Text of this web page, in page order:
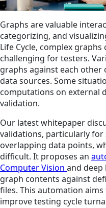
Graphs are valuable
categorizing, and
Life Cycle, complex
challenging for testers.
graphs against each
data sources. Some
computations on external
validation.
Our latest whitepaper
validations, particularly
overlapping data points,
difficult. It proposes an
Computer Vision and deep
graph contents against
files. This automation
improve testing cycle